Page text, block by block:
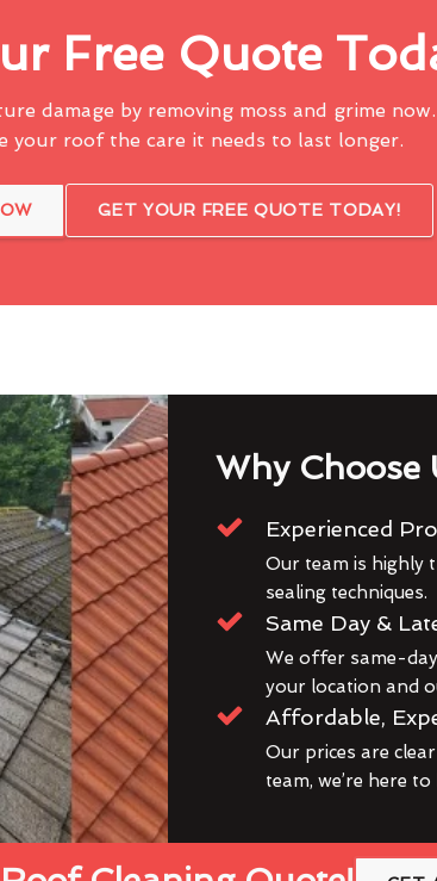
Free Quote
damage by removing moss and grime
your roof the care it needs to last longer.
GET YOUR FREE QUOTE TODAY!
Why Choose
Experienced
Our team is highly
sealing techniques.
Same Day &
We offer same-
your location and
Affordable,
Our prices are
team, we’re here to